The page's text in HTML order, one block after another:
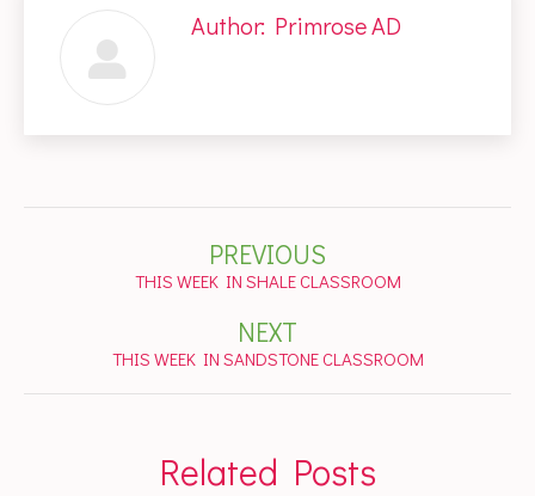
Author: Primrose AD
navigation
PREVIOUS
Previous
THIS WEEK IN SHALE CLASSROOM
NEXT
Next
THIS WEEK IN SANDSTONE CLASSROOM
Related Posts